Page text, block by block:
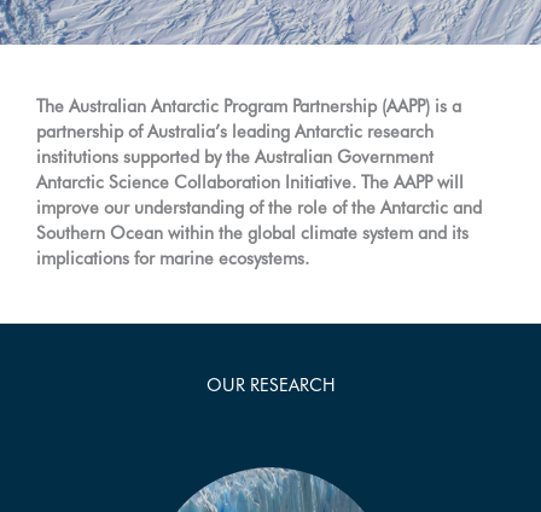
The Australian Antarctic Program Partnership (AAPP) is a
partnership of Australia’s leading Antarctic research
institutions supported by the Australian Government
Antarctic Science Collaboration Initiative. The AAPP will
improve our understanding of the role of the Antarctic and
Southern Ocean within the global climate system and its
implications for marine ecosystems.
OUR RESEARCH